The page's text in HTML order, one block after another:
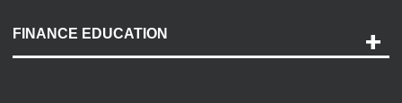
Payment Options
Accessibility
FINANCE EDUCATION